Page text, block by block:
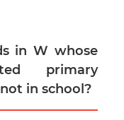
in W whose
primary
in school?